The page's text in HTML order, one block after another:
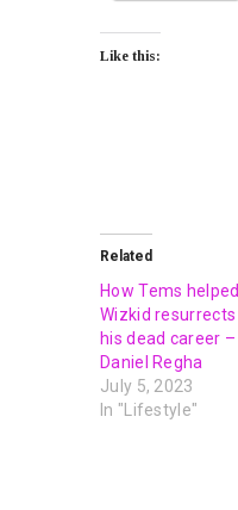
Like this:
Related
How Tems helped
Wizkid resurrects
his dead career –
Daniel Regha
July 5, 2023
In "Lifestyle"